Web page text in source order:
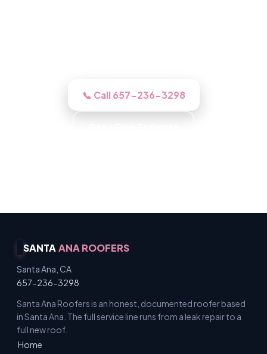
📞 Call 657-236-3298
SANTA ANA ROOFERS
Santa Ana, CA
657-236-3298
Santa Ana Roofers is an honest, documented roofer based
in Santa Ana. The full service line runs from a leak repair to a
full new roof.
Home